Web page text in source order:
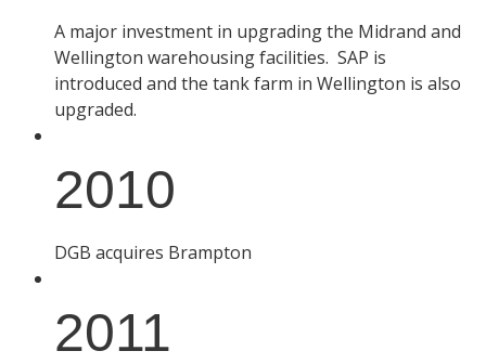
A major investment in upgrading the Midrand and
Wellington warehousing facilities. SAP is
introduced and the tank farm in Wellington is also
upgraded.
2010
DGB acquires Brampton
2011